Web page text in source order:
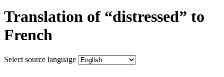
Translation of “distressed” to
French
Select source language